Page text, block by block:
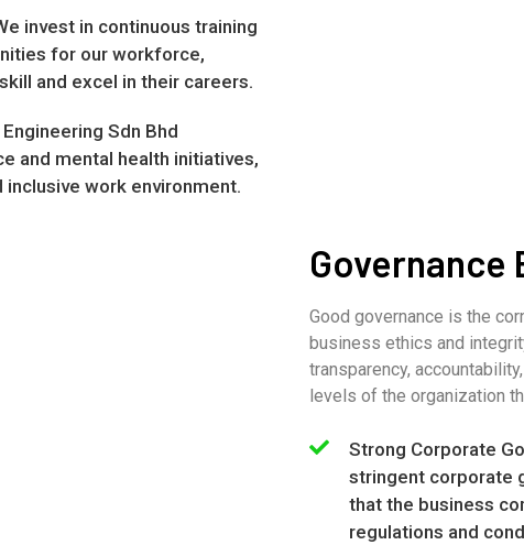
invest in continuous training
for our workforce,
and excel in their careers.
Sdn Bhd
and mental health initiatives,
work environment.
Governance
Good governance is the
business ethics and
transparency,
levels of the organization
Strong Corporate
stringent corporate
that the business
regulations and